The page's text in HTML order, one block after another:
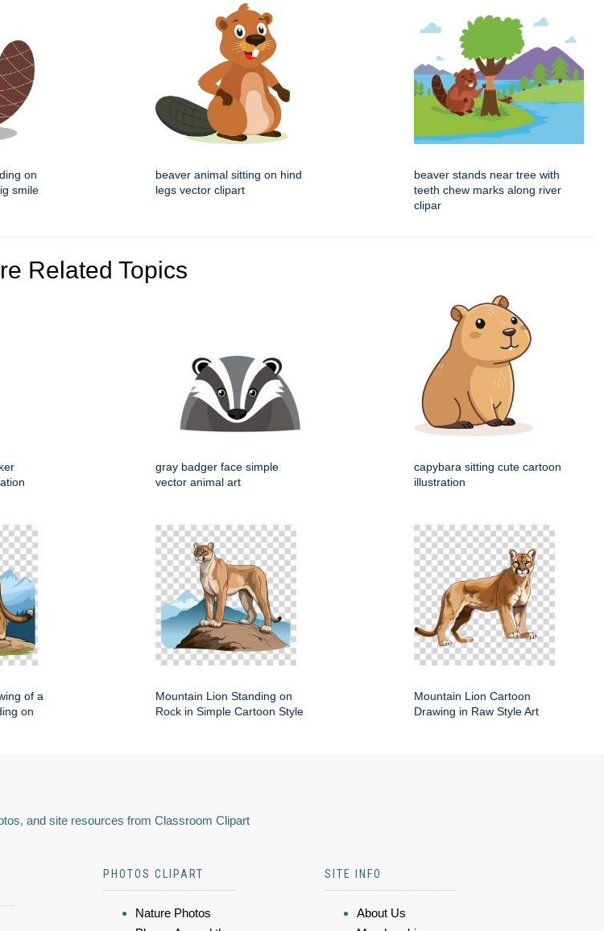
on
smile
beaver animal sitting on hind
legs vector clipart
beaver stands near tree with
teeth chew marks along river
clipar
Related Topics
gray badger face simple
vector animal art
capybara sitting cute cartoon
illustration
of a
on
Mountain Lion Standing on
Rock in Simple Cartoon Style
Mountain Lion Cartoon
Drawing in Raw Style Art
and site resources from Classroom Clipart
PHOTOS CLIPART
Nature Photos
SITE INFO
About Us